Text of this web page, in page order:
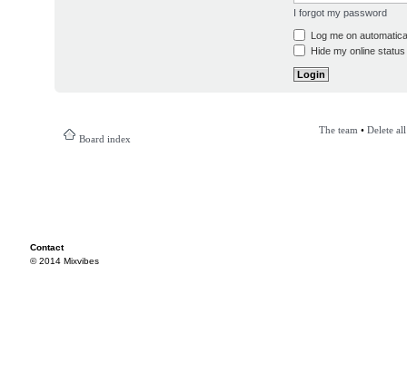
I forgot my password
Log me on
Hide my online
Board index
The team • Delete
Contact
© 2014 Mixvibes